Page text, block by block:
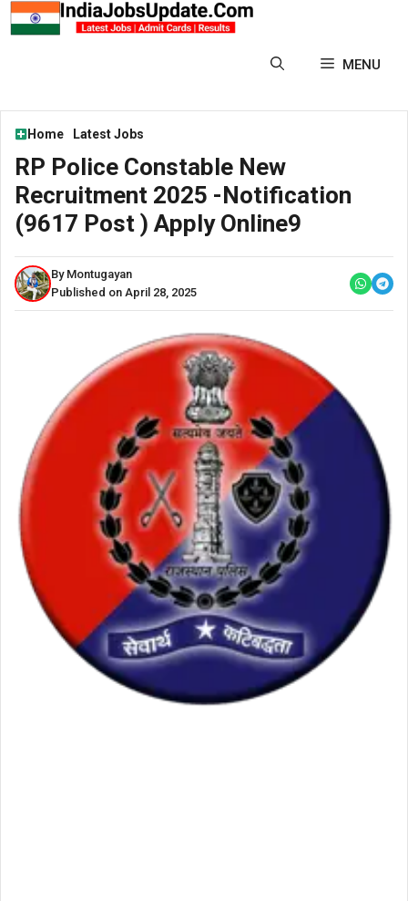
MENU
Home Latest Jobs
RP Police Constable New
Recruitment 2025 -Notification
(9617 Post ) Apply Online9
By Montugayan
Published on April 28, 2025